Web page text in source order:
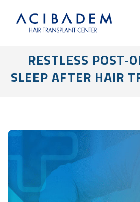
RESTLESS POST-
SLEEP AFTER HAIR